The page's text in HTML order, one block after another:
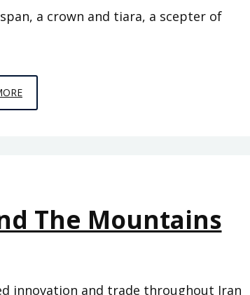
a crown and tiara, a scepter of
EPISODE
A12
The Mountains
innovation and trade throughout Iran